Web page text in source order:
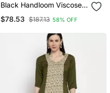
Black Handloom Viscose
Rayon Salwar
$78.53 $187.13 58% OFF